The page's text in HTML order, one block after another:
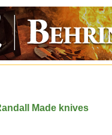
Made knives